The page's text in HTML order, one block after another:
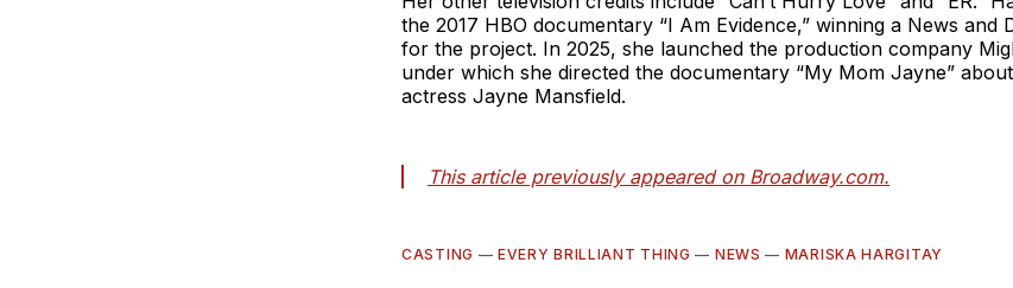
the 2017 HBO documentary “I Am Evidence,” winning a News and
for the project. In 2025, she launched the production company
under which she directed the documentary “My Mom Jayne”
actress Jayne Mansfield.
This article previously appeared on Broadway.com.
CASTING —EVERY BRILLIANT THING — NEWS — MARISKA HARGITAY